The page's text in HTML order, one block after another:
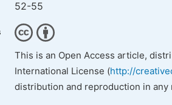
52-55
This is an Open Access article,
International License (http://
distribution and reproduction in